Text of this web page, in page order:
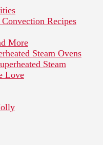
Recipes
More
Steam Ovens
Steam
Love